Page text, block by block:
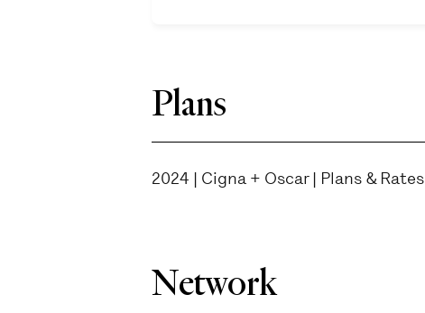
Plans
2024 | Cigna + Oscar | Plans & Rates
Network